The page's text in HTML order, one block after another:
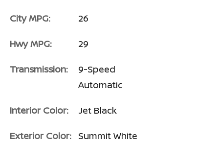
City MPG: 26
Hwy MPG: 29
Transmission:
9-Speed
Automatic
Interior Color: Jet Black
Exterior Color: Summit White